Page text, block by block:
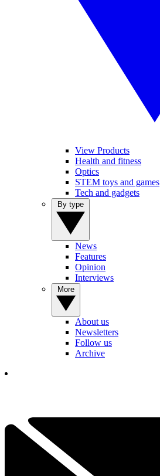
View Products
Health and fitness
Optics
STEM toys and games
Tech and gadgets
News
Features
Opinion
Interviews
About us
Newsletters
Follow us
Archive